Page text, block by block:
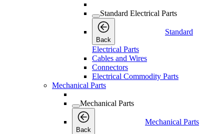
Standard Electrical Parts
Back
Standard
Electrical Parts
Cables and Wires
Connectors
Electrical Commodity Parts
Mechanical Parts
Mechanical Parts
Back
Mechanical Parts